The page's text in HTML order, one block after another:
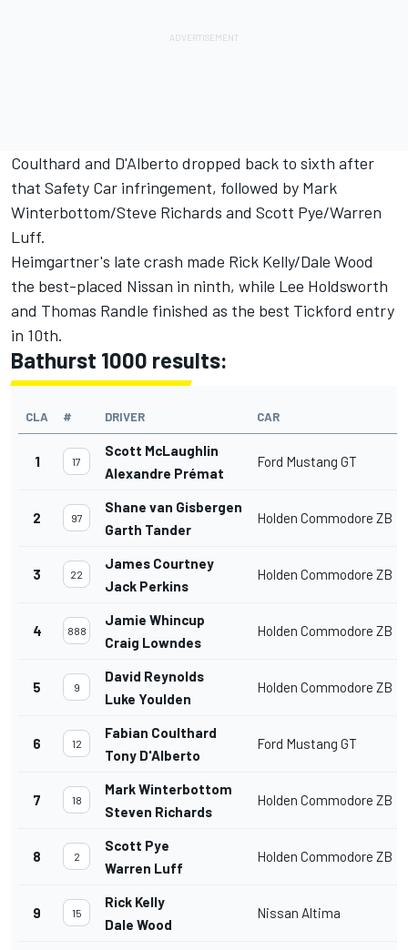
Coulthard and D'Alberto dropped back to sixth after
that Safety Car infringement, followed by Mark
Winterbottom/Steve Richards and Scott Pye/Warren
Luff.
Heimgartner's late crash made Rick Kelly/Dale Wood
the best-placed Nissan in ninth, while Lee Holdsworth
and Thomas Randle finished as the best Tickford entry
in 10th.
Bathurst 1000 results:
CLA # DRIVER CAR
1 17
Scott McLaughlin
Alexandre Prémat
Ford Mustang GT
2 97
Shane van Gisbergen
Garth Tander
Holden Commodore ZB
3 22
James Courtney
Jack Perkins
Holden Commodore ZB
4 888
Jamie Whincup
Craig Lowndes
Holden Commodore ZB
5 9
David Reynolds
Luke Youlden
Holden Commodore ZB
6 12
Fabian Coulthard
Tony D'Alberto
Ford Mustang GT
7 18
Mark Winterbottom
Steven Richards
Holden Commodore ZB
8 2
Scott Pye
Warren Luff
Holden Commodore ZB
9 15
Rick Kelly
Dale Wood
Nissan Altima